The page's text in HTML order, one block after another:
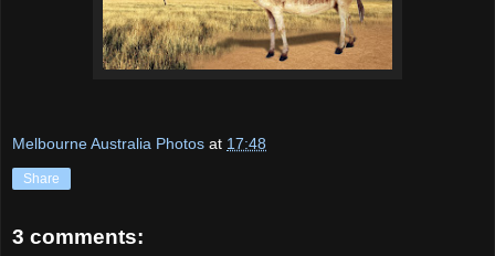
Melbourne Australia Photos at 17:48
Share
3 comments: